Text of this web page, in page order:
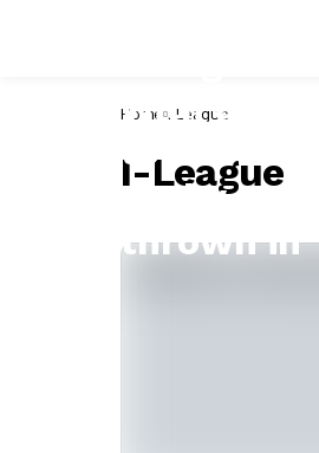
Home I-League
I-League